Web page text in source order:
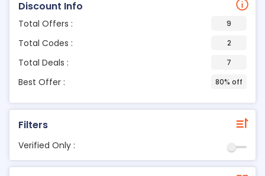
Discount Info
Total Offers : 9
Total Codes : 2
Total Deals : 7
Best Offer : 80% off
Filters
Verified Only :